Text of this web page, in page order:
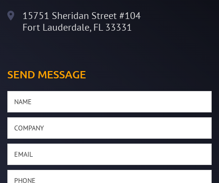
15751 Sheridan Street #104
Fort Lauderdale, FL 33331
SEND MESSAGE